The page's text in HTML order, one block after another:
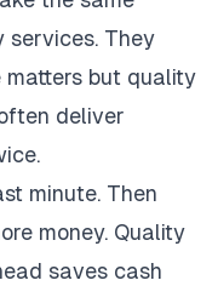
services. They
matters but quality
deliver
minute. Then
money. Quality
saves cash